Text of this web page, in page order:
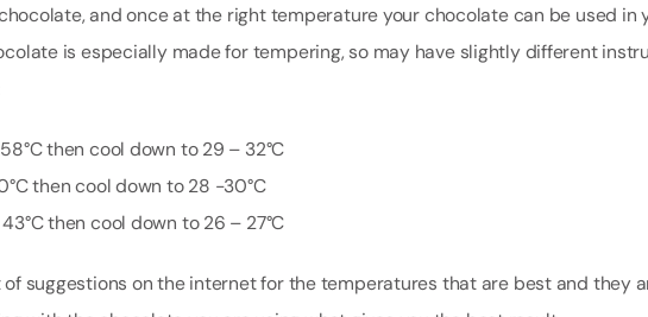
and once at the right temperature your chocolate can be used in
is especially made for tempering, so may have slightly different
then cool down to 29 – 32°C
then cool down to 28 -30°C
then cool down to 26 – 27°C
suggestions on the internet for the temperatures that are best and they